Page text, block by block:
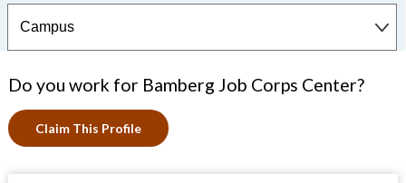
Do you work for Bamberg Job Corps Center?
Claim This Profile